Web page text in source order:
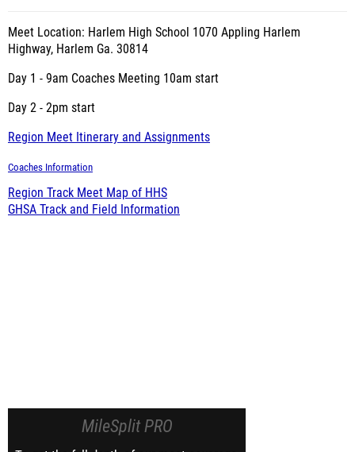
Meet Location: Harlem High School 1070 Appling Harlem
Highway, Harlem Ga. 30814
Day 1 - 9am Coaches Meeting 10am start
Day 2 - 2pm start
Region Meet Itinerary and Assignments
Coaches Information
Region Track Meet Map of HHS
GHSA Track and Field Information
MileSplit PRO